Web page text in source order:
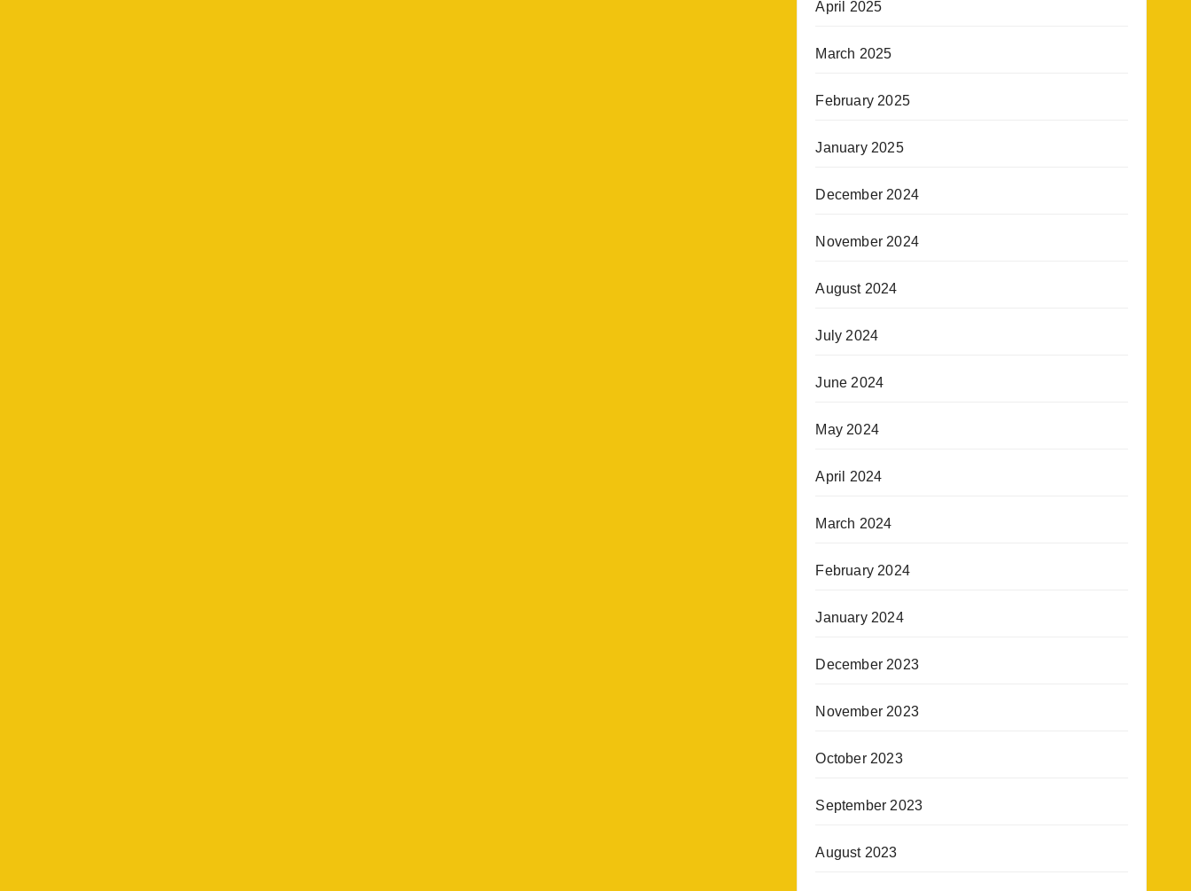
April 2025
March 2025
February 2025
January 2025
December 2024
November 2024
August 2024
July 2024
June 2024
May 2024
April 2024
March 2024
February 2024
January 2024
December 2023
November 2023
October 2023
September 2023
August 2023